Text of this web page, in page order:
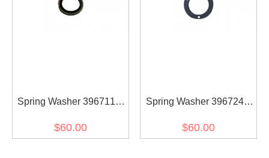
Spring Washer 3967119
$60.00
Spring Washer 3967248
$60.00